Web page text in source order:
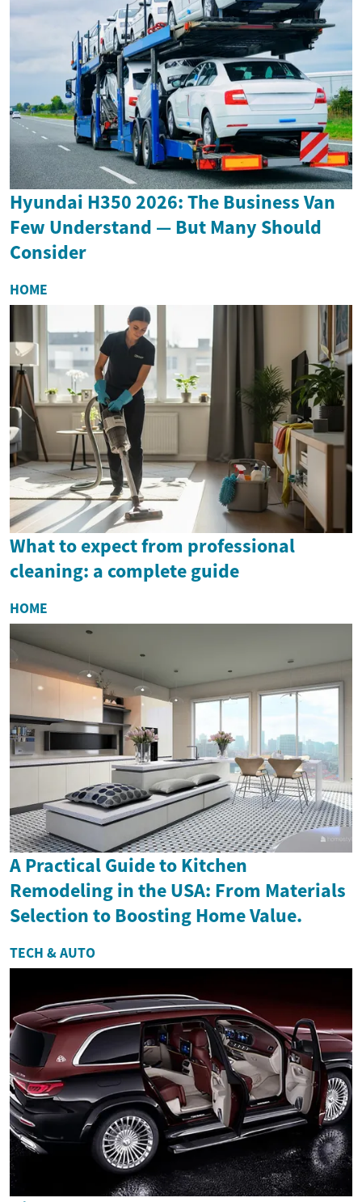
Hyundai H350 2026: The Business Van
Few Understand — But Many Should
Consider
HOME
What to expect from professional
cleaning: a complete guide
HOME
A Practical Guide to Kitchen
Remodeling in the USA: From Materials
Selection to Boosting Home Value.
TECH & AUTO